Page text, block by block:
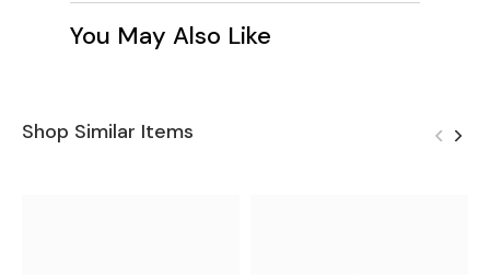
You May Also Like
Shop Similar Items